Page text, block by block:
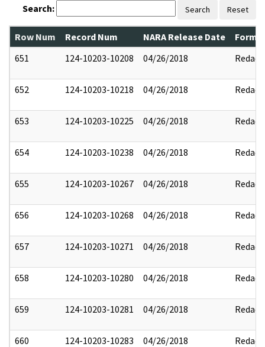
Search: Search Reset
Row Num Record Num NARA Release Date
651
124-10203-10208 04/26/2018 Redact
652 124-10203-10218 04/26/2018 Redact
653 124-10203-10225 04/26/2018 Redact
654 124-10203-10238 04/26/2018 Redact
655 124-10203-10267 04/26/2018 Redact
656 124-10203-10268 04/26/2018 Redact
657 124-10203-10271 04/26/2018 Redact
658 124-10203-10280 04/26/2018 Redact
659 124-10203-10281 04/26/2018 Redact
660 124-10203-10283 04/26/2018 Redact